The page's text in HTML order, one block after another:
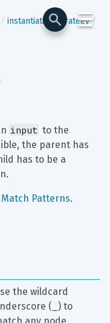
☰
instantiation-strategy
input to the
the parent has
has to be a
Match Patterns.
the wildcard
(_) to